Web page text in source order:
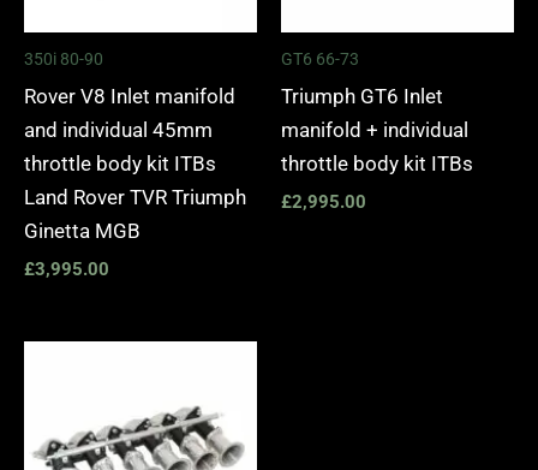
350i 80-90
Rover V8 Inlet manifold
and individual 45mm
throttle body kit ITBs
Land Rover TVR Triumph
Ginetta MGB
£3,995.00
GT6 66-73
Triumph GT6 Inlet
manifold + individual
throttle body kit ITBs
£2,995.00